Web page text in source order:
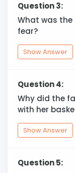
Question 3:
What was
fear?
Show Answer
Question 4:
Why did the
with her
Show Answer
Question 5: